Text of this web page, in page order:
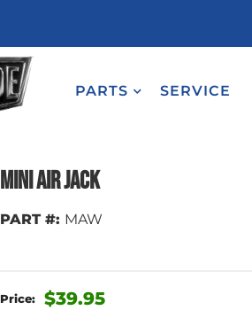
PARTS SERVICE
Mini Air Jack
PART #: MAW
$39.95